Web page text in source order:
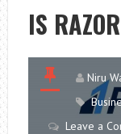
IS
Niru
Leave a